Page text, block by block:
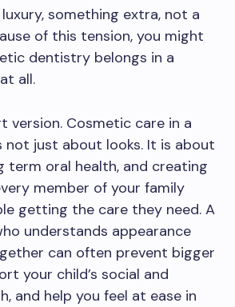
something extra, not a
of this tension, you might
dentistry belongs in a
all.
version. Cosmetic care in a
not just about looks. It is about
term oral health, and creating
member of your family
getting the care they need. A
understands appearance
can often prevent bigger
your child’s social and
and help you feel at ease in